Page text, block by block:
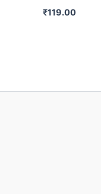
₹119.00